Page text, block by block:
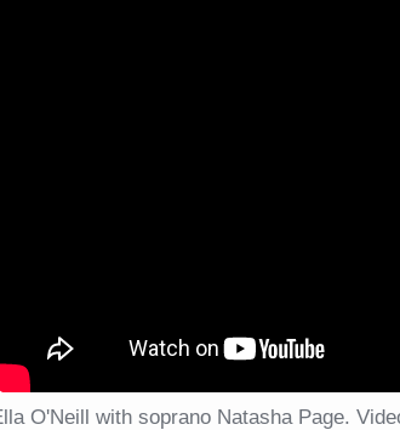
O'Neill with soprano Natasha Page.